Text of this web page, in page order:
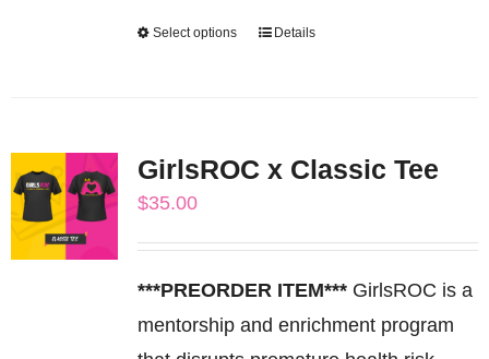
Select options
This
variants.
options
may
be
chosen
Details
GirlsROC x Classic Tee
$35.00
***PREORDER ITEM***GirlsROC is a
mentorship and enrichment program